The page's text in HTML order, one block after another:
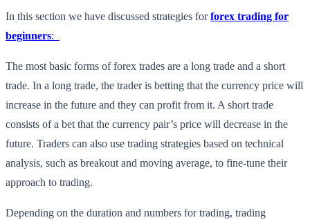
In this section we have discussed strategies forforex trading for
beginners:
The most basic forms of forex trades are a long trade and a short
trade. In a long trade, the trader is betting that the currency price will
increase in the future and they can profit from it. A short trade
consists of a bet that the currency pair’s price will decrease in the
future. Traders can also use trading strategies based on technical
analysis, such as breakout and moving average, to fine-tune their
approach to trading.
Depending on the duration and numbers for trading, trading